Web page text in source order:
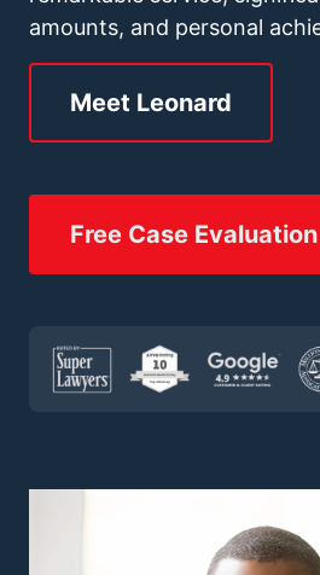
amounts, and personal
Meet Leonard
Free Case Evaluation